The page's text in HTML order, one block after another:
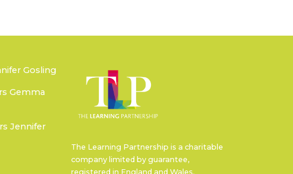
Gosling
Gemma
Jennifer
The Learning Partnership is a charitable
company limited by guarantee,
registered in England and Wales.